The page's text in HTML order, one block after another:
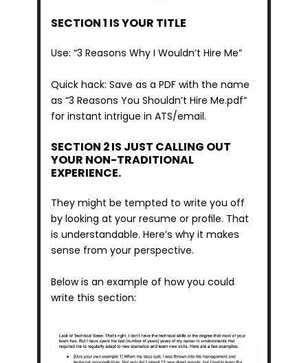
SECTION 1 IS YOUR TITLE
Use: “3 Reasons Why I Wouldn’t Hire Me”
Quick hack: Save as a PDF with the name
as “3 Reasons You Shouldn’t Hire Me.pdf”
for instant intrigue in ATS/email.
SECTION 2 IS JUST CALLING OUT
YOUR NON-TRADITIONAL
EXPERIENCE.
They might be tempted to write you off
by looking at your resume or profile. That
is understandable. Here’s why it makes
sense from your perspective.
Below is an example of how you could
write this section: